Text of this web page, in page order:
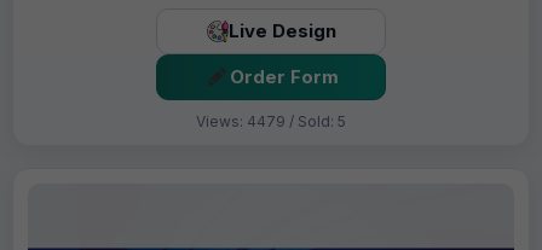
Live Design
Order Form
Views: 4479 / Sold: 5